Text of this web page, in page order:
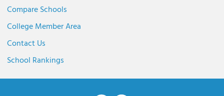
Compare Schools
College Member Area
Contact Us
School Rankings